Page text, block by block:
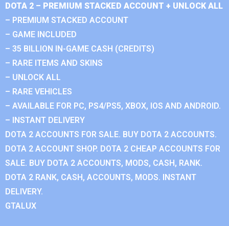
DOTA 2 – PREMIUM STACKED ACCOUNT + UNLOCK ALL
– PREMIUM STACKED ACCOUNT
– GAME INCLUDED
– 35 BILLION IN-GAME CASH (CREDITS)
– RARE ITEMS AND SKINS
– UNLOCK ALL
– RARE VEHICLES
– AVAILABLE FOR PC, PS4/PS5, XBOX, IOS AND ANDROID.
– INSTANT DELIVERY
DOTA 2 ACCOUNTS FOR SALE. BUY DOTA 2 ACCOUNTS.
DOTA 2 ACCOUNT SHOP. DOTA 2 CHEAP ACCOUNTS FOR
SALE. BUY DOTA 2 ACCOUNTS, MODS, CASH, RANK.
DOTA 2 RANK, CASH, ACCOUNTS, MODS. INSTANT
DELIVERY.
GTALUX